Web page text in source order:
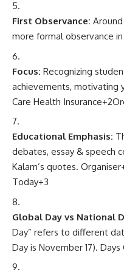
First Observance:
more formal observance in
Focus: Recognizing
achievements, motivating
Care Health Insurance+2
Educational Emphasis:
debates, essay & speech
Kalam’s quotes. Organiser
Today+3
Global Day vs National
Day” refers to different
Day is November 17). Days